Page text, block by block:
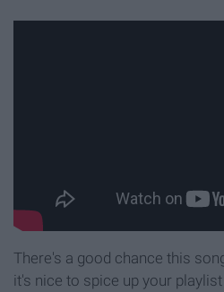
There's a good chance this
it's nice to spice up your